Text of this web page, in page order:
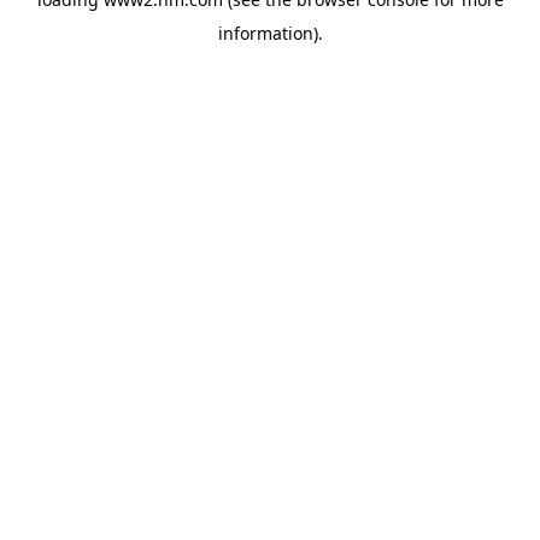
information).